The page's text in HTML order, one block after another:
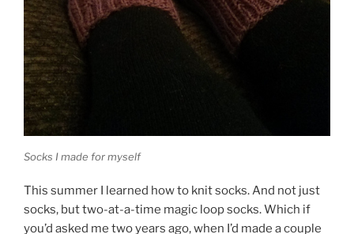
Socks I made for myself
This summer I learned how to knit socks. And not just
socks, but two-at-a-time magic loop socks. Which if
you’d asked me two years ago, when I’d made a couple